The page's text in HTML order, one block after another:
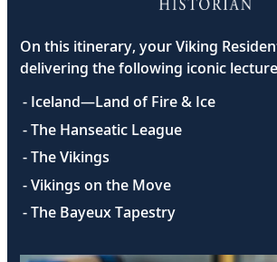
On this itinerary, your Viking
delivering the following iconic
- Iceland—Land of Fire & Ice
- The Hanseatic League
- The Vikings
- Vikings on the Move
- The Bayeux Tapestry